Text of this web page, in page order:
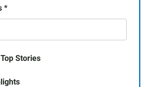
*
Stories